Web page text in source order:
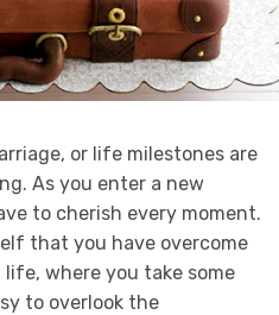
or life milestones are
As you enter a new
to cherish every moment.
that you have overcome
life, where you take some
to overlook the